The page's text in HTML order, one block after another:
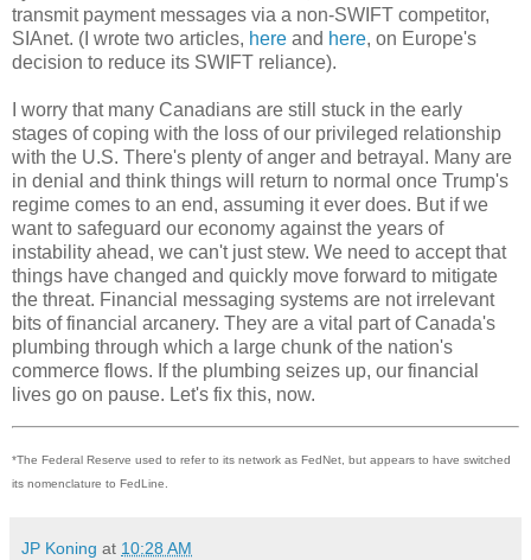
transmit payment messages via a non-SWIFT competitor,
SIAnet. (I wrote two articles, here and here, on Europe's
decision to reduce its SWIFT reliance).
I worry that many Canadians are still stuck in the early
stages of coping with the loss of our privileged relationship
with the U.S. There's plenty of anger and betrayal. Many are
in denial and think things will return to normal once Trump's
regime comes to an end, assuming it ever does. But if we
want to safeguard our economy against the years of
instability ahead, we can't just stew. We need to accept that
things have changed and quickly move forward to mitigate
the threat. Financial messaging systems are not irrelevant
bits of financial arcanery. They are a vital part of Canada's
plumbing through which a large chunk of the nation's
commerce flows. If the plumbing seizes up, our financial
lives go on pause. Let's fix this, now.
*The Federal Reserve used to refer to its network as FedNet, but appears to have switched
its nomenclature to FedLine.
JP Koning at 10:28 AM